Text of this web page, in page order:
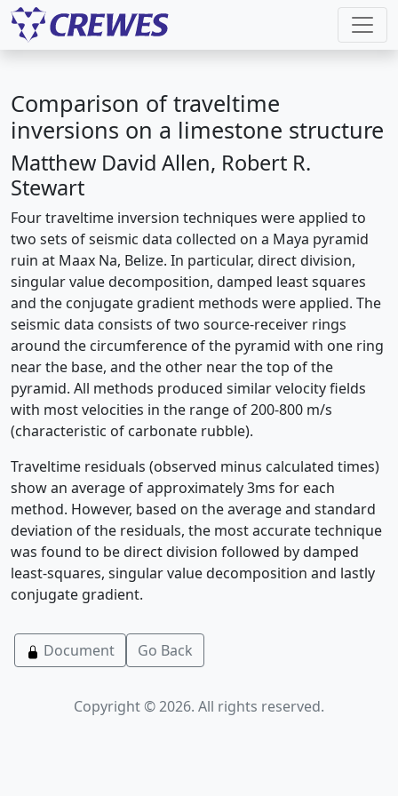
Comparison of traveltime
inversions on a limestone structure
Matthew David Allen, Robert R.
Stewart
Four traveltime inversion techniques were applied to
two sets of seismic data collected on a Maya pyramid
ruin at Maax Na, Belize. In particular, direct division,
singular value decomposition, damped least squares
and the conjugate gradient methods were applied. The
seismic data consists of two source-receiver rings
around the circumference of the pyramid with one ring
near the base, and the other near the top of the
pyramid. All methods produced similar velocity fields
with most velocities in the range of 200-800 m/s
(characteristic of carbonate rubble).
Traveltime residuals (observed minus calculated times)
show an average of approximately 3ms for each
method. However, based on the average and standard
deviation of the residuals, the most accurate technique
was found to be direct division followed by damped
least-squares, singular value decomposition and lastly
conjugate gradient.
Document Go Back
Copyright © 2026. All rights reserved.